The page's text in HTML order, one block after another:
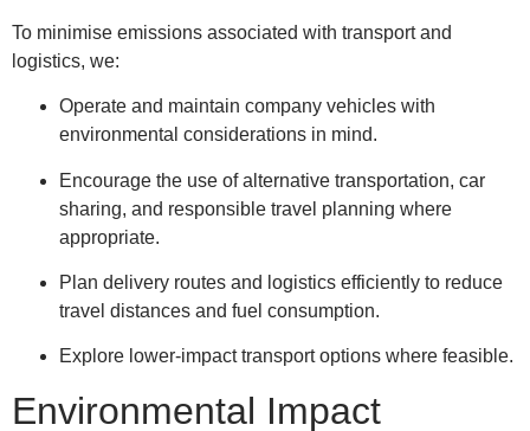
To minimise emissions associated with transport and
logistics, we:
Operate and maintain company vehicles with
environmental considerations in mind.
Encourage the use of alternative transportation, car
sharing, and responsible travel planning where
appropriate.
Plan delivery routes and logistics efficiently to reduce
travel distances and fuel consumption.
Explore lower-impact transport options where feasible.
Environmental Impact